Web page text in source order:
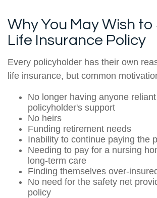
Why You May Wish to
Life Insurance Policy
Every policyholder has their own
life insurance, but common
No longer having anyone
policyholder's support
No heirs
Funding retirement needs
Inability to continue paying the
Needing to pay for a nursing
long-term care
Finding themselves over-
No need for the safety net
policy